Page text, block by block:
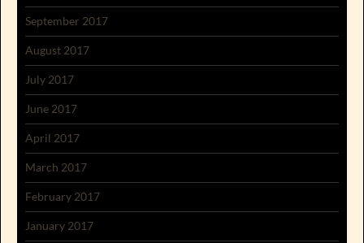
September 2017
August 2017
July 2017
June 2017
April 2017
March 2017
February 2017
January 2017